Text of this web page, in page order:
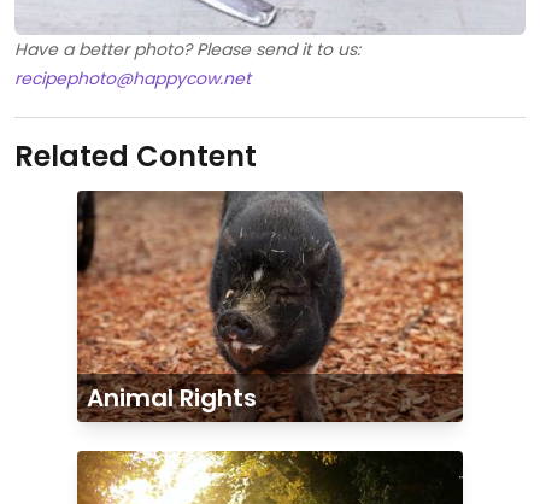
Have a better photo? Please send it to us:
recipephoto@happycow.net
Related Content
Animal Rights